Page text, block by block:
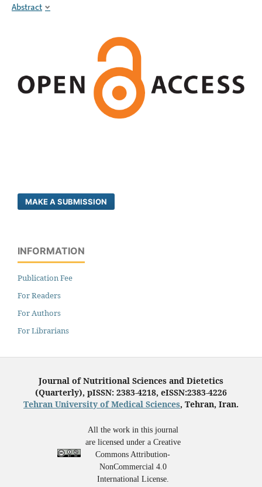
Abstract
MAKE A SUBMISSION
INFORMATION
Publication Fee
For Readers
For Authors
For Librarians
Journal of Nutritional Sciences and Dietetics
(Quarterly), pISSN: 2383-4218, eISSN:2383-4226
Tehran University of Medical Sciences, Tehran, Iran.
All the work in this journal
are licensed under a Creative
Commons Attribution-
NonCommercial 4.0
International License.